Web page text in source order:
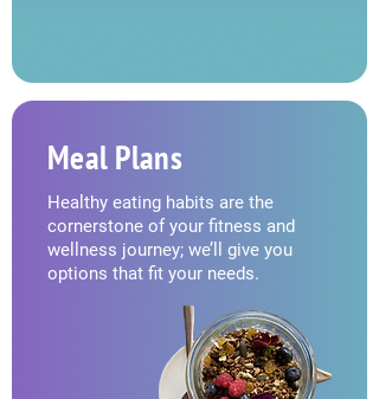
Meal Plans
Healthy eating habits are the
cornerstone of your fitness and
wellness journey; we’ll give you
options that fit your needs.